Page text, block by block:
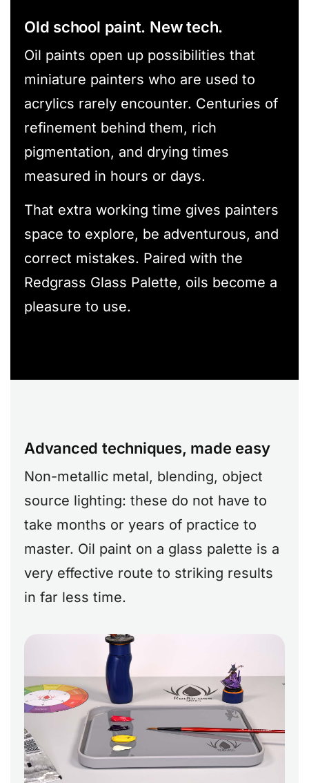
Old school paint. New tech.
Oil paints open up possibilities that
miniature painters who are used to
acrylics rarely encounter. Centuries of
refinement behind them, rich
pigmentation, and drying times
measured in hours or days.
That extra working time gives painters
space to explore, be adventurous, and
correct mistakes. Paired with the
Redgrass Glass Palette, oils become a
pleasure to use.
Advanced techniques, made easy
Non-metallic metal, blending, object
source lighting: these do not have to
take months or years of practice to
master. Oil paint on a glass palette is a
very effective route to striking results
in far less time.